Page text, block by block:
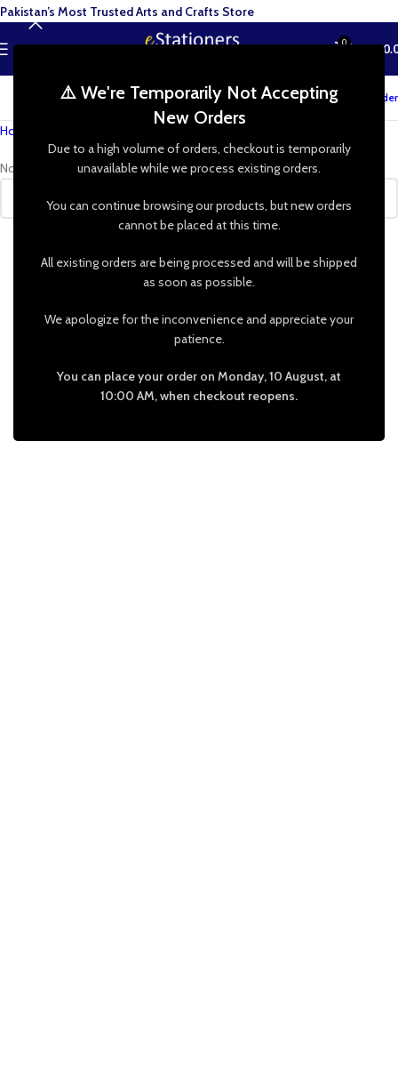
⚠️ We're Temporarily Not Accepting
New Orders
Due to a high volume of orders, checkout is temporarily
unavailable while we process existing orders.
You can continue browsing our products, but new orders
cannot be placed at this time.
All existing orders are being processed and will be shipped
as soon as possible.
We apologize for the inconvenience and appreciate your
patience.
You can place your order on Monday, 10 August, at
10:00 AM, when checkout reopens.
MENU 0 ₨
Track your order
Home
No products were found matching your selection.
Pakistan’s Most Trusted Arts and Crafts Store